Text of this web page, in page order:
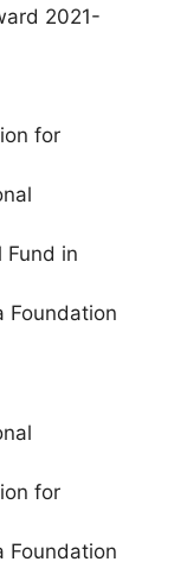
2021-
for
Fund in
Foundation
for
Foundation